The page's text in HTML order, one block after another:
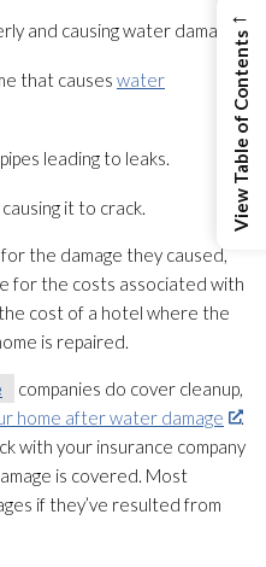
and causing water damage.
that causes water
leading to leaks.
it to crack.
the damage they caused,
for the costs associated with
cost of a hotel where the
is repaired.
companies do cover cleanup,
home after water damage
.
with your insurance company
is covered. Most
if they’ve resulted from
←
View Table of Contents